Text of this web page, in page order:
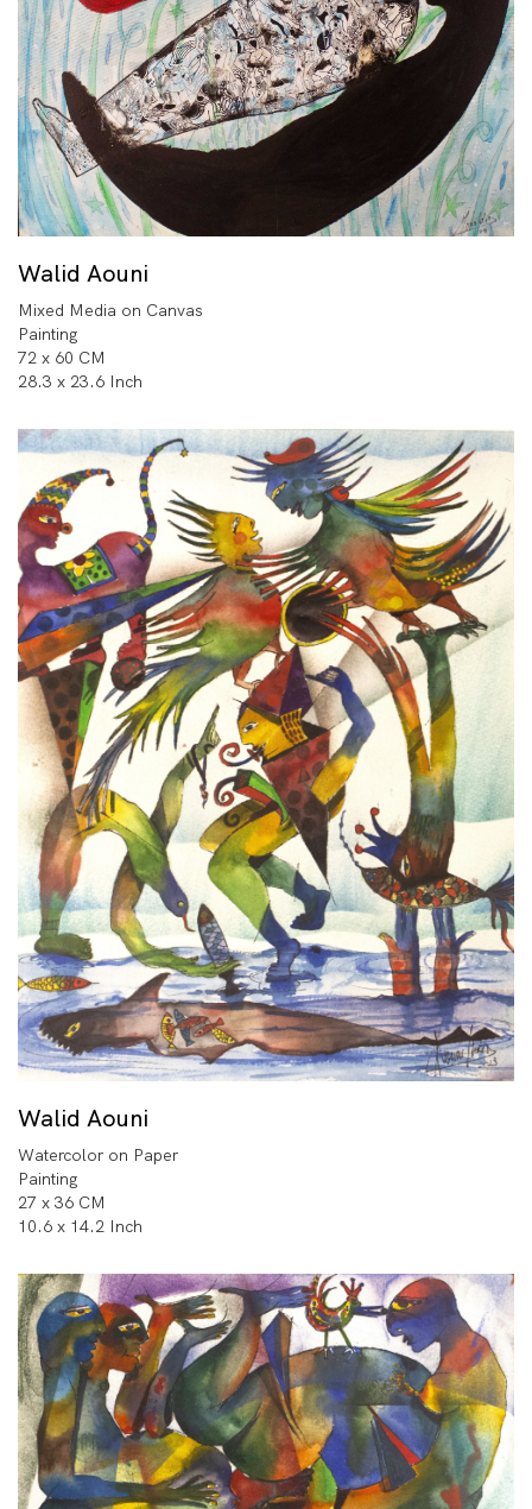
Walid Aouni
Mixed Media on Canvas
Painting
72 x 60 CM
28.3 x 23.6 Inch
Walid Aouni
Watercolor on Paper
Painting
27 x 36 CM
10.6 x 14.2 Inch